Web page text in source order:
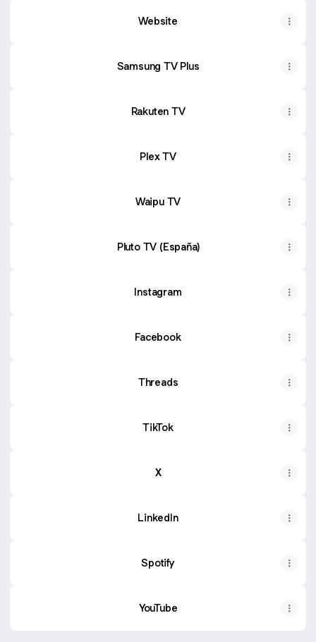
Website
Samsung TV Plus
Rakuten TV
Plex TV
Waipu TV
Pluto TV (España)
Instagram
Facebook
Threads
TikTok
X
LinkedIn
Spotify
YouTube